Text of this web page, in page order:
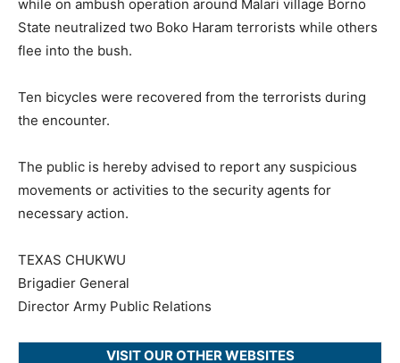
while on ambush operation around Malari village Borno
State neutralized two Boko Haram terrorists while others
flee into the bush.
Ten bicycles were recovered from the terrorists during
the encounter.
The public is hereby advised to report any suspicious
movements or activities to the security agents for
necessary action.
TEXAS CHUKWU
Brigadier General
Director Army Public Relations
VISIT OUR OTHER WEBSITES